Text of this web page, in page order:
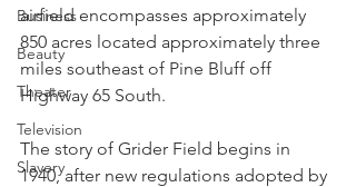
Business
Beauty
Theater
Television
Slavery
airfield encompasses approximately
850 acres located approximately three
miles southeast of Pine Bluff off
Highway 65 South.
The story of Grider Field begins in
1940, after new regulations adopted by